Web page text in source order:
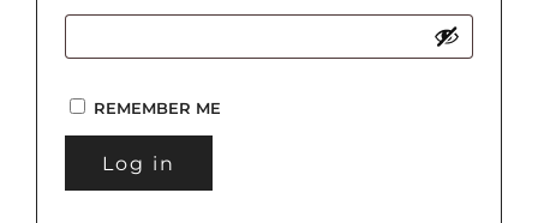
REMEMBER ME
Log in